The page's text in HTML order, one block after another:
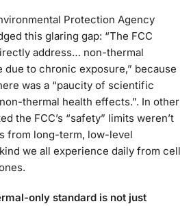
Protection Agency
this glaring gap: “The FCC
address… non-thermal
to chronic exposure,” because
was a “paucity of scientific
thermal health effects.”. In other
the FCC’s “safety” limits weren’t
from long-term, low-level
we all experience daily from cell
only standard is not just